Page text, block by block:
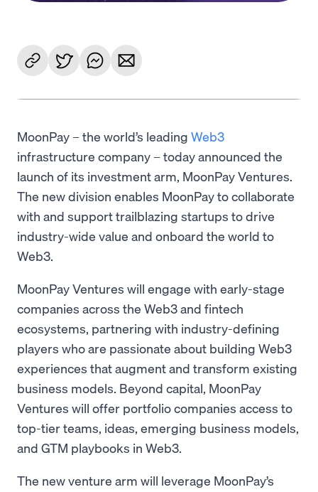
MoonPay – the world’s leading Web3
infrastructure company – today announced the
launch of its investment arm, MoonPay Ventures.
The new division enables MoonPay to collaborate
with and support trailblazing startups to drive
industry-wide value and onboard the world to
Web3.
MoonPay Ventures will engage with early-stage
companies across the Web3 and fintech
ecosystems, partnering with industry-defining
players who are passionate about building Web3
experiences that augment and transform existing
business models. Beyond capital, MoonPay
Ventures will offer portfolio companies access to
top-tier teams, ideas, emerging business models,
and GTM playbooks in Web3.
The new venture arm will leverage MoonPay’s